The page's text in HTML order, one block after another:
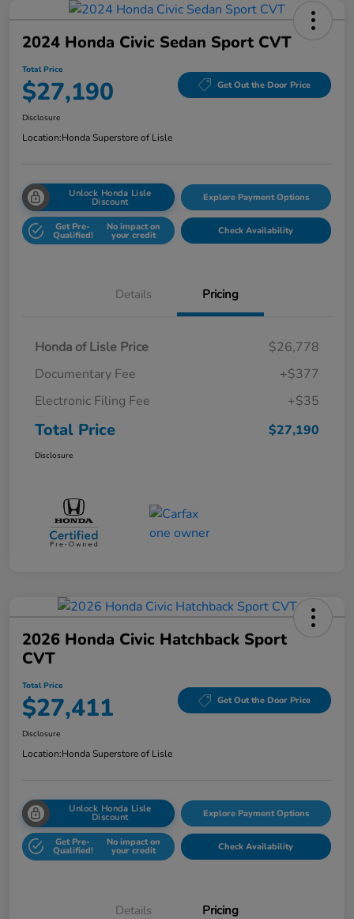
2024 Honda Civic Sedan Sport CVT
Total Price
$27,190 Get Out the Door Price
Disclosure
Location:Honda Superstore of Lisle
Unlock Honda Lisle
Discount Explore Payment Options
Get Pre-
Qualified!
No impact on
your credit Check Availability
Details Pricing
Honda of Lisle Price
$26,778
Documentary Fee
+$377
Electronic Filing Fee
+$35
Total Price $27,190
Disclosure
2026 Honda Civic Hatchback Sport
CVT
Total Price
$27,411 Get Out the Door Price
Disclosure
Location:Honda Superstore of Lisle
Unlock Honda Lisle
Discount Explore Payment Options
Get Pre-
Qualified!
No impact on
your credit Check Availability
Details Pricing